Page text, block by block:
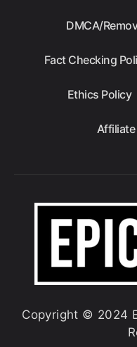
DMCA/
Fact Checking
Ethics Policy
Copyright © 2024